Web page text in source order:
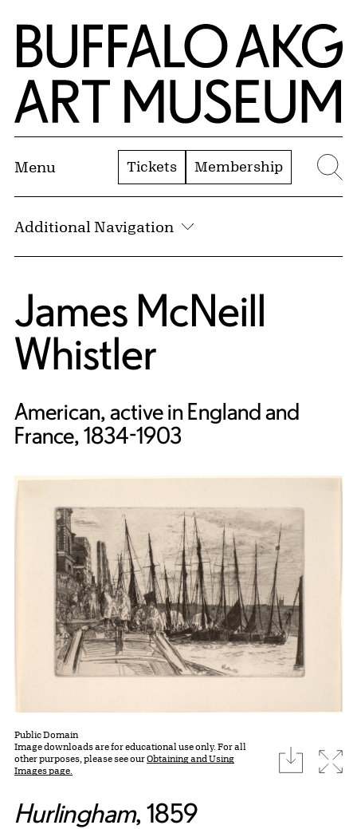
Skip to Main Content
Home | Buffalo AKG Art Museum
Menu Tickets Membership
Additional Navigation
James McNeill
Whistler
American, active in England and
France, 1834-1903
Public Domain
Image downloads are for educational use only. For all
other purposes, please see ourObtaining and Using
Images page.
download
Hurlingham, 1859